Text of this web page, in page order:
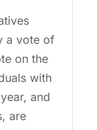
a vote of
on the
with
and
are